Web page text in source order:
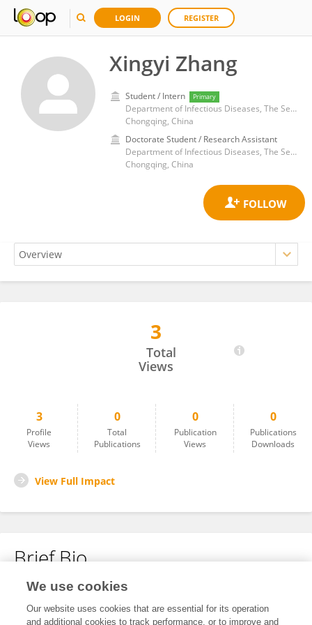
LOGIN REGISTER
Xingyi Zhang
Student / Intern Primary
Department of Infectious Diseases, The Second Affiliated Hospital of Chongqing Medical University
Chongqing, China
Doctorate Student / Research Assistant
Department of Infectious Diseases, The Second Affiliated Hospital of Chongqing Medical University
Chongqing, China
3
Total
Views
3
Profile
Views
0
Total
Publications
0
Publication
Views
0
Publications
Downloads
View Full Impact
Brief Bio
No content to display.
We use cookies
Our website uses cookies that are essential for its operation
and additional cookies to track performance, or to improve and